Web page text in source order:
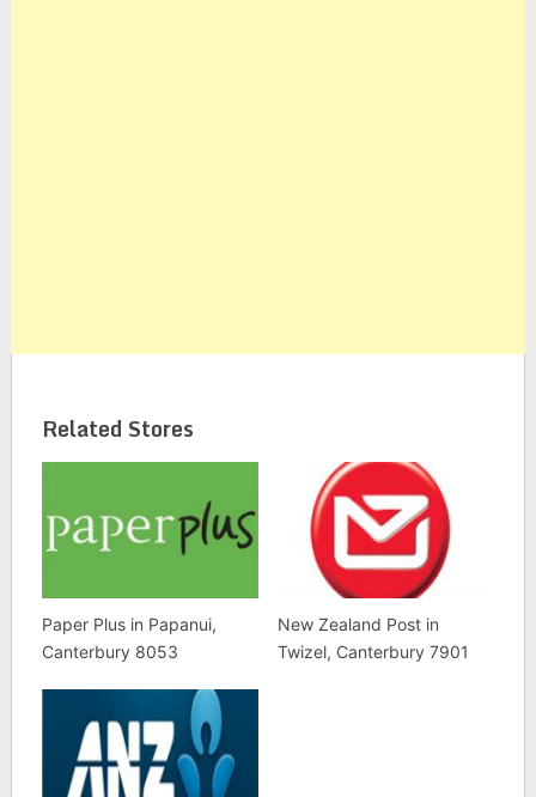
Related Stores
Paper Plus in Papanui,
Canterbury 8053
New Zealand Post in
Twizel, Canterbury 7901